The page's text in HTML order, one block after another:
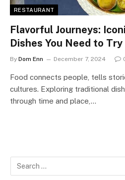
RESTAURANT
Flavorful Journeys:
Dishes You Need to Try
By Dom Enn December 7, 2024
Food connects people, tells
cultures. Exploring traditional
through time and place,…